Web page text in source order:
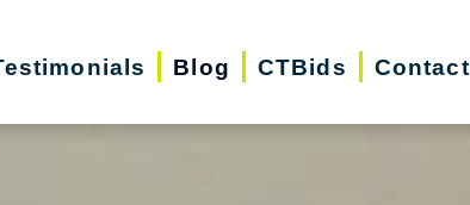
Blog CTBids Contact